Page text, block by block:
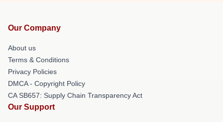
Our Company
About us
Terms & Conditions
Privacy Policies
DMCA - Copyright Policy
CA SB657: Supply Chain Transparency Act
Our Support